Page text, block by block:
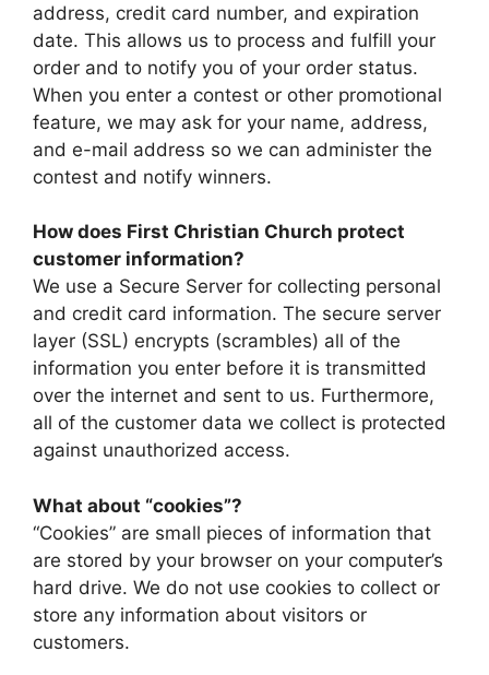
address, credit card number, and expiration
date. This allows us to process and fulfill your
order and to notify you of your order status.
When you enter a contest or other promotional
feature, we may ask for your name, address,
and e-mail address so we can administer the
contest and notify winners.
How does First Christian Church protect
customer information?
We use a Secure Server for collecting personal
and credit card information. The secure server
layer (SSL) encrypts (scrambles) all of the
information you enter before it is transmitted
over the internet and sent to us. Furthermore,
all of the customer data we collect is protected
against unauthorized access.
What about “cookies”?
“Cookies” are small pieces of information that
are stored by your browser on your computer’s
hard drive. We do not use cookies to collect or
store any information about visitors or
customers.